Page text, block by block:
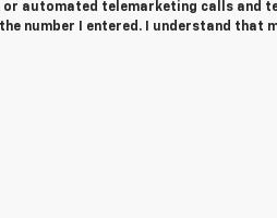
or automated telemarketing calls and
number I entered. I understand that